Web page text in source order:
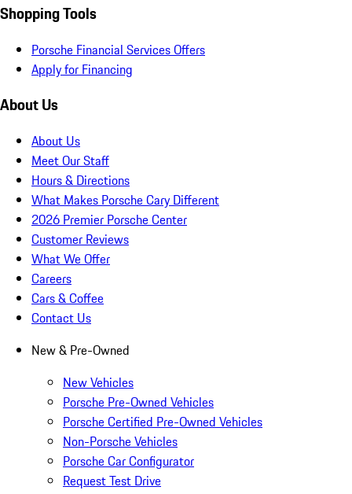
Shopping Tools
Porsche Financial Services Offers
Apply for Financing
About Us
About Us
Meet Our Staff
Hours & Directions
What Makes Porsche Cary Different
2026 Premier Porsche Center
Customer Reviews
What We Offer
Careers
Cars & Coffee
Contact Us
New & Pre-Owned
New Vehicles
Porsche Pre-Owned Vehicles
Porsche Certified Pre-Owned Vehicles
Non-Porsche Vehicles
Porsche Car Configurator
Request Test Drive